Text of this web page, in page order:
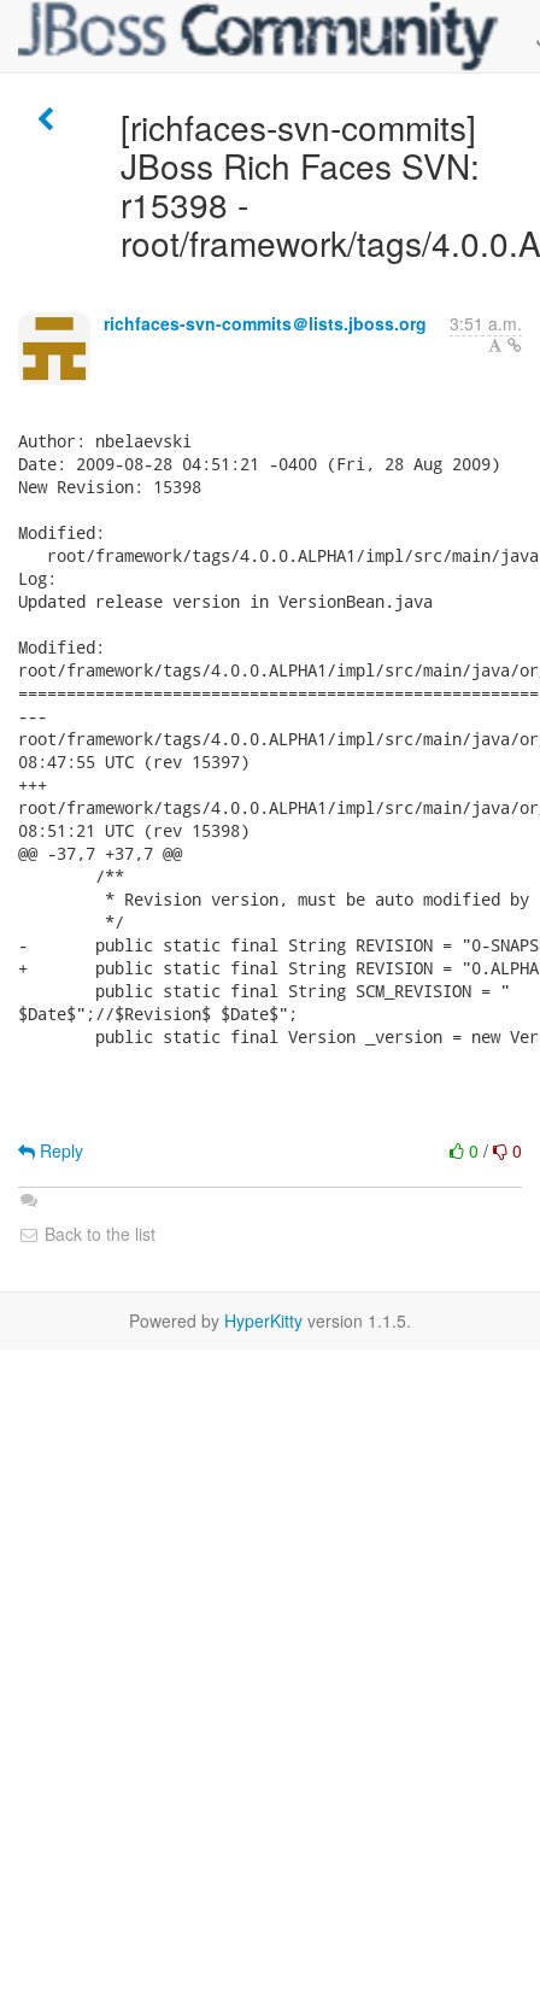
[richfaces-svn-commits]
JBoss Rich Faces SVN:
r15398 -
root/framework/tags/
richfaces-svn-commits＠lists.jboss.org 3:51 a.m.
Author: nbelaevski
Date: 2009-08-28 04:51:21 -0400 (Fri, 28 Aug 2009)
New Revision: 15398
Modified:
root/framework/tags/4.0.0.ALPHA1/impl/src/main/
Log:
Updated release version in VersionBean.java
Modified:
root/framework/tags/4.0.0.ALPHA1/impl/src/main/java/
---
root/framework/tags/4.0.0.ALPHA1/impl/src/main/java/org/
08:47:55 UTC (rev 15397)
+++
root/framework/tags/4.0.0.ALPHA1/impl/src/main/java/org/
08:51:21 UTC (rev 15398)
@@ -37,7 +37,7 @@
-	public static final String REVISION = "0-SNAPSHOT" ;
+	public static final String REVISION = "0.ALPHA1" ;
$Date$";//$Revision$ $Date$";
0 / 0
Reply
Back to the list
Powered by HyperKitty version 1.1.5.